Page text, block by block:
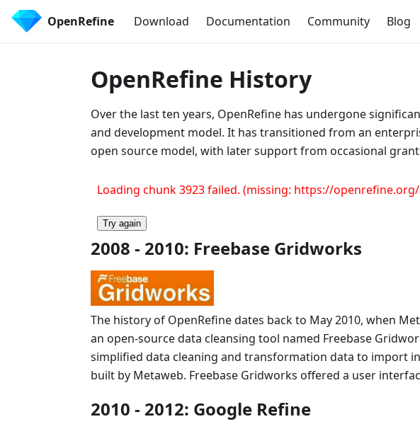
OpenRefine Download Documentation Community Blog
OpenRefine History
Over the last ten years, OpenRefine has undergone
and development model. It has transitioned from an
open source model, with later support from occasional
Loading chunk 3923 failed. (missing: https://
Try again
2008 - 2010: Freebase Gridworks
The history of OpenRefine dates back to May 2010, when
an open-source data cleansing tool named Freebase
simplified data cleaning and transformation data to import
built by Metaweb. Freebase Gridworks offered a user
2010 - 2012: Google Refine